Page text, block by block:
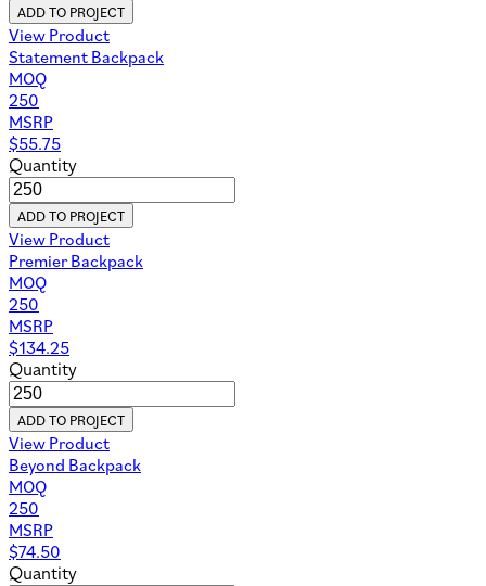
ADD TO PROJECT
View Product
Statement Backpack
MOQ
250
MSRP
$55.75
Quantity
ADD TO PROJECT
View Product
Premier Backpack
MOQ
250
MSRP
$134.25
Quantity
ADD TO PROJECT
View Product
Beyond Backpack
MOQ
250
MSRP
$74.50
Quantity